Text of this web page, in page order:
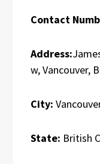
Contact
Address:
w, Vancouver,
City:
State: British